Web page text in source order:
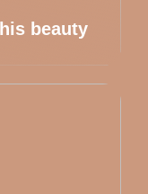
beauty